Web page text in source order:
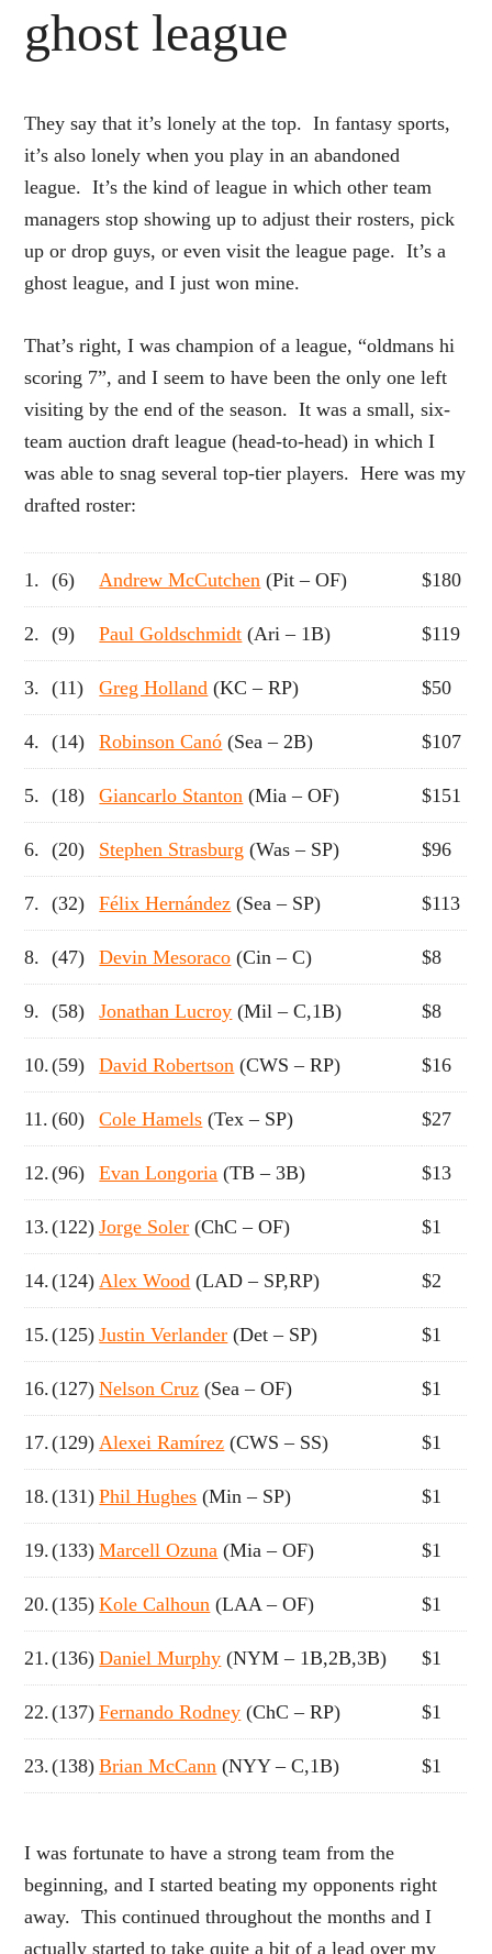
ghost league
They say that it’s lonely at the top. In fantasy sports,
it’s also lonely when you play in an abandoned
league. It’s the kind of league in which other team
managers stop showing up to adjust their rosters, pick
up or drop guys, or even visit the league page. It’s a
ghost league, and I just won mine.
That’s right, I was champion of a league, “oldmans hi
scoring 7”, and I seem to have been the only one left
visiting by the end of the season. It was a small, six-
team auction draft league (head-to-head) in which I
was able to snag several top-tier players. Here was my
drafted roster:
1. (6) Andrew McCutchen (Pit – OF) $180
2. (9) Paul Goldschmidt (Ari – 1B) $119
3. (11) Greg Holland (KC – RP) $50
4. (14) Robinson Canó (Sea – 2B) $107
5. (18) Giancarlo Stanton (Mia – OF) $151
6. (20) Stephen Strasburg (Was – SP) $96
7. (32) Félix Hernández (Sea – SP) $113
8. (47) Devin Mesoraco (Cin – C) $8
9. (58) Jonathan Lucroy (Mil – C,1B) $8
10.(59) David Robertson (CWS – RP) $16
11. (60) Cole Hamels (Tex – SP) $27
12.(96) Evan Longoria (TB – 3B) $13
13.(122) Jorge Soler (ChC – OF) $1
14.(124) Alex Wood (LAD – SP,RP) $2
15.(125) Justin Verlander (Det – SP) $1
16.(127) Nelson Cruz (Sea – OF) $1
17.(129) Alexei Ramírez (CWS – SS) $1
18.(131) Phil Hughes (Min – SP) $1
19.(133) Marcell Ozuna (Mia – OF) $1
20.(135) Kole Calhoun (LAA – OF) $1
21.(136) Daniel Murphy (NYM – 1B,2B,3B) $1
22.(137) Fernando Rodney (ChC – RP) $1
23.(138) Brian McCann (NYY – C,1B) $1
I was fortunate to have a strong team from the
beginning, and I started beating my opponents right
away. This continued throughout the months and I
actually started to take quite a bit of a lead over my